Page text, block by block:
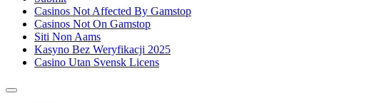
Casinos Not Affected By Gamstop
Casinos Not On Gamstop
Siti Non Aams
Kasyno Bez Weryfikacji 2025
Casino Utan Svensk Licens